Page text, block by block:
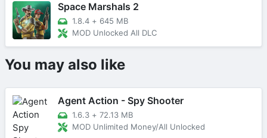
Space Marshals 2
1.8.4 + 645 MB
MOD Unlocked All DLC
You may also like
Agent Action - Spy Shooter
1.6.3 + 72.13 MB
MOD Unlimited Money/All Unlocked